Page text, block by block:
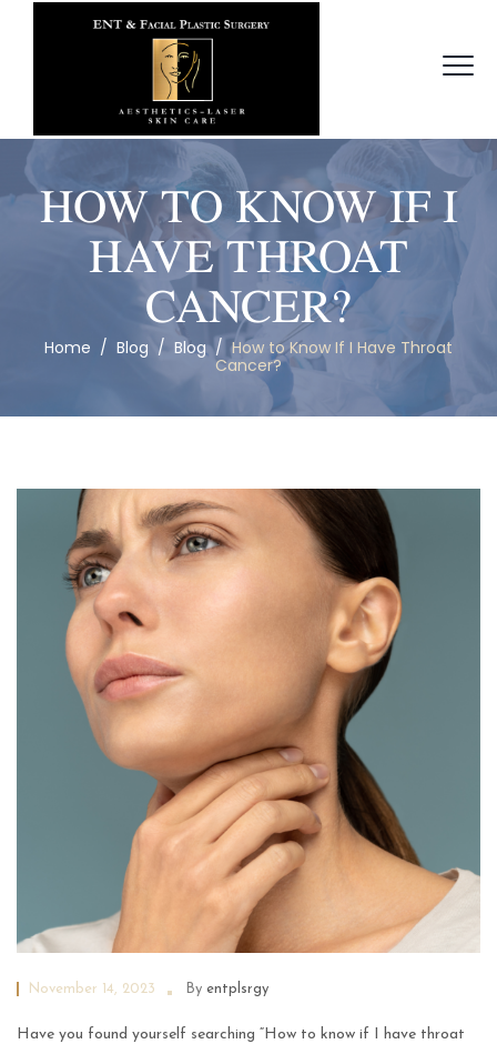
HOW TO KNOW IF I
HAVE THROAT
CANCER?
Home / Blog / Blog/How to Know If I Have Throat
Cancer?
November 14, 2023 By entplsrgy
Have you found yourself searching “How to know if I have throat